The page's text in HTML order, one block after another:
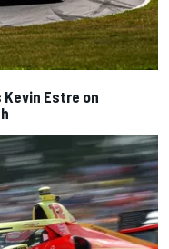
Kevin Estre on